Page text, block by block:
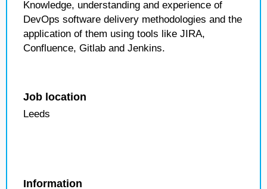
Knowledge, understanding and experience of
DevOps software delivery methodologies and the
application of them using tools like JIRA,
Confluence, Gitlab and Jenkins.
Job location
Leeds
Information